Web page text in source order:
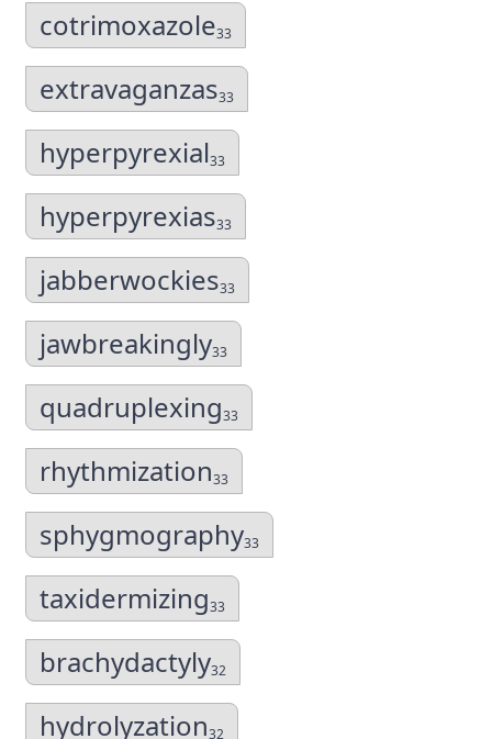
cotrimoxazole33
extravaganzas33
hyperpyrexial33
hyperpyrexias33
jabberwockies33
jawbreakingly33
quadruplexing33
rhythmization33
sphygmography33
taxidermizing33
brachydactyly32
hydrolyzation32